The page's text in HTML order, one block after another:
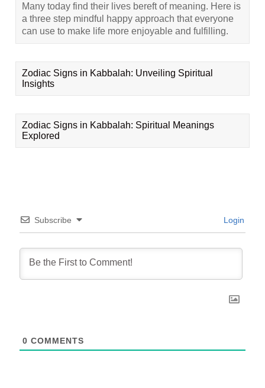
Many today find their lives bereft of meaning. Here is
a three step mindful happy approach that everyone
can use to make life more enjoyable and fulfilling.
Zodiac Signs in Kabbalah: Unveiling Spiritual
Insights
Zodiac Signs in Kabbalah: Spiritual Meanings
Explored
Subscribe Login
0 COMMENTS